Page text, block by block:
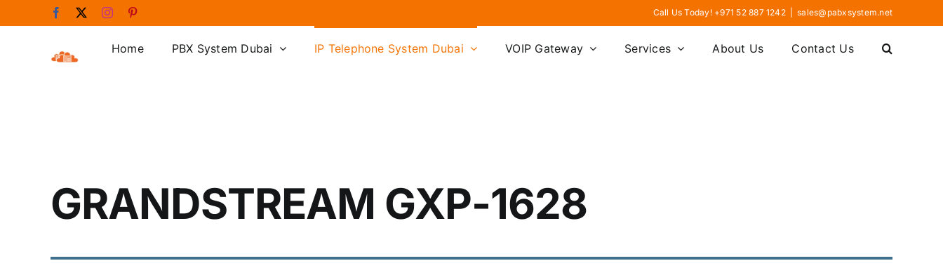
to
Facebook Instagram Call Us Today! +971 52 887 1242 sales@pabxsystem.net
Home PBX System Dubai IP Telephone System Dubai VOIP Gateway Services About Us Contact Us
GRANDSTREAM GXP-1628